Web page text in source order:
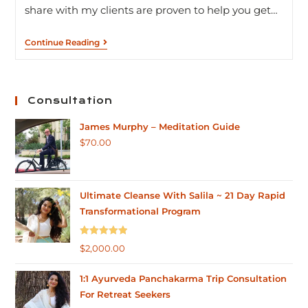
share with my clients are proven to help you get…
Continue Reading
Consultation
James Murphy – Meditation Guide
$70.00
Ultimate Cleanse With Salila ~ 21 Day Rapid
Transformational Program
Rated
5.00
$2,000.00
1:1 Ayurveda Panchakarma Trip Consultation
For Retreat Seekers